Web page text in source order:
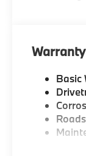
included
Warranty
Basic